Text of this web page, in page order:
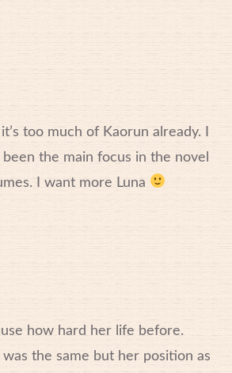
too much of Kaorun already. I
been the main focus in the novel
I want more Luna
how hard her life before.
the same but her position as